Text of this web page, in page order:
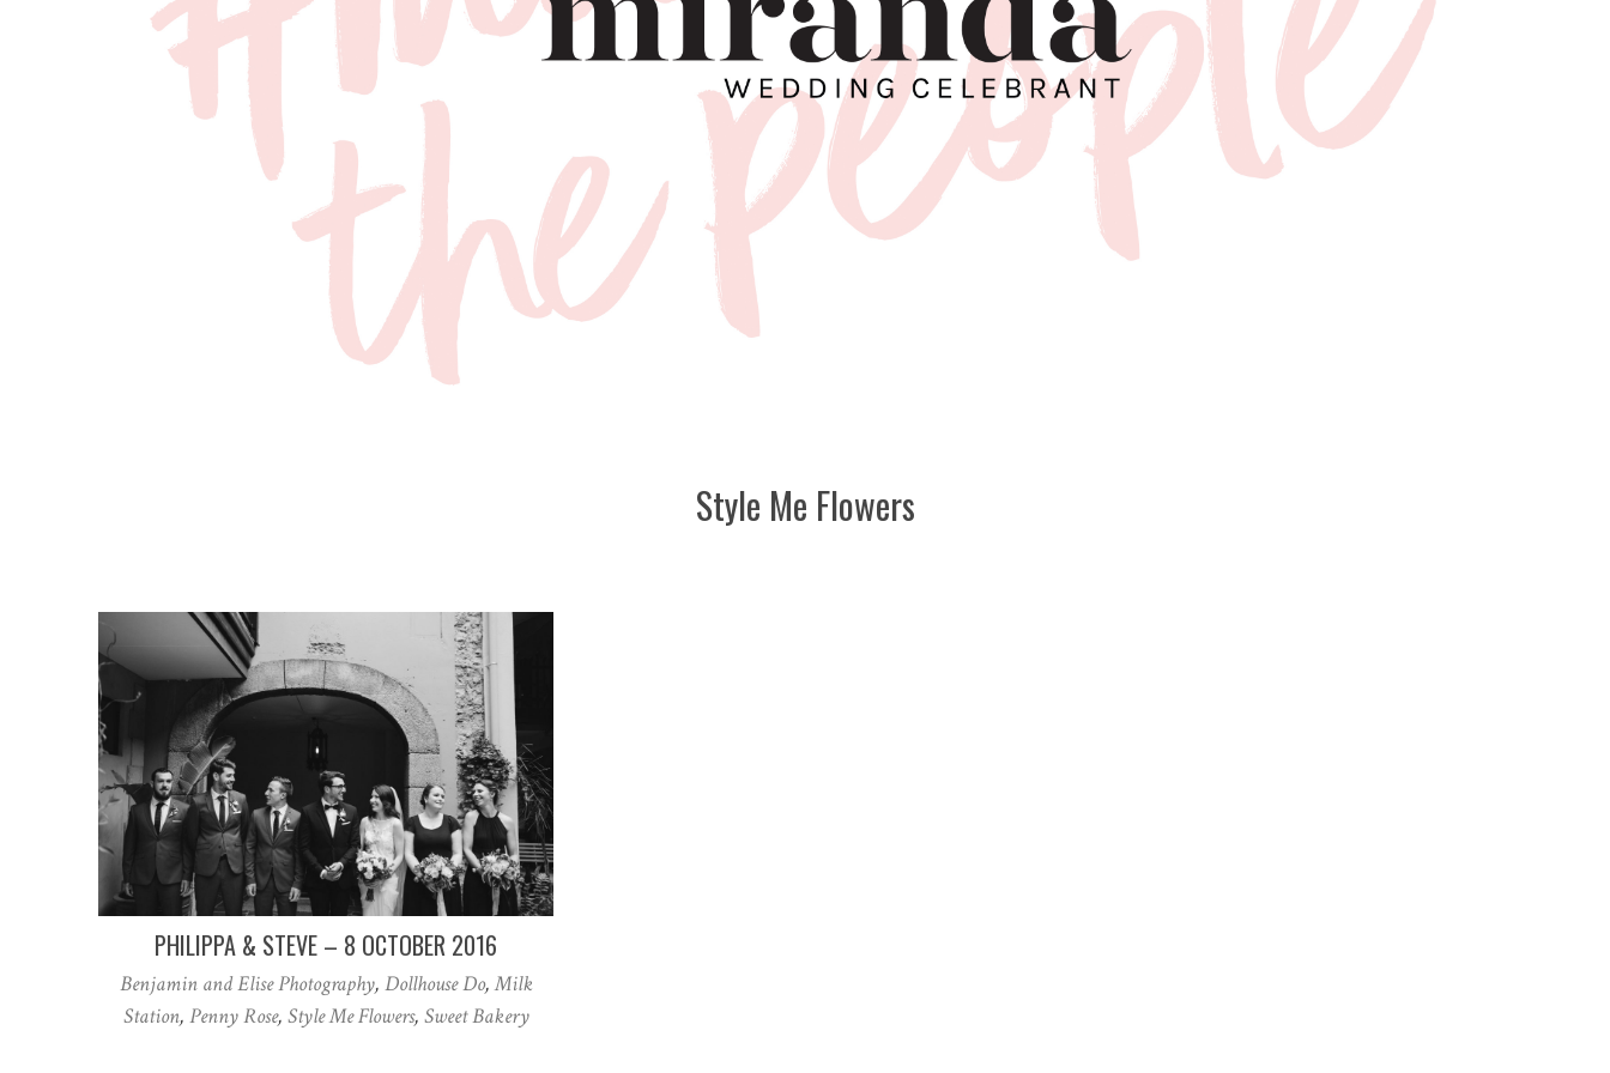
Style Me Flowers
PHILIPPA & STEVE – 8 OCTOBER 2016
Benjamin and Elise Photography, Dollhouse Do,Milk
Station, Penny Rose, Style Me Flowers, Sweet Bakery